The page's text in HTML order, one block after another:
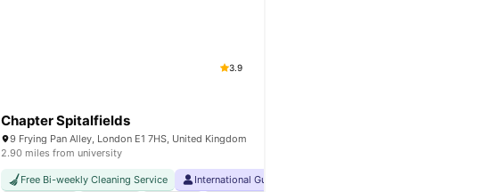
3.9
Chapter Spitalfields
9 Frying Pan Alley, London E1 7HS, United Kingdom
2.90 miles from university
Free Bi-weekly Cleaning Service International Guarantor Accepted